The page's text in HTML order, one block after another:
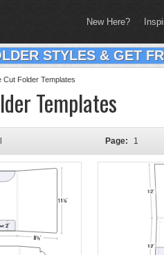
New Here?
STYLES & GET
Cut Folder Templates
Templates
Page: 1